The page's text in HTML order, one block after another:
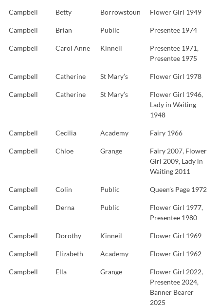
Campbell Betty Borrowstoun Flower Girl 1949
Campbell Brian Public Presentee 1974
Campbell Carol Anne Kinneil
Presentee 1971,
Presentee 1975
Campbell Catherine St Mary’s Flower Girl 1978
Campbell Catherine St Mary’s
Flower Girl 1946,
Lady in Waiting
1948
Campbell Cecilia Academy Fairy 1966
Campbell Chloe Grange
Fairy 2007, Flower
Girl 2009, Lady in
Waiting 2011
Campbell Colin Public Queen’s Page 1972
Campbell Derna Public
Flower Girl 1977,
Presentee 1980
Campbell Dorothy Kinneil Flower Girl 1969
Campbell Elizabeth Academy Flower Girl 1962
Campbell Ella Grange
Flower Girl 2022,
Presentee 2024,
Banner Bearer
2025